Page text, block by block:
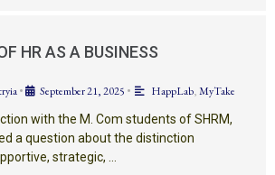
HR AS A BUSINESS
• September 21, 2025 • HappLab,MyTake
with the M. Com students of SHRM,
a question about the distinction
strategic, …